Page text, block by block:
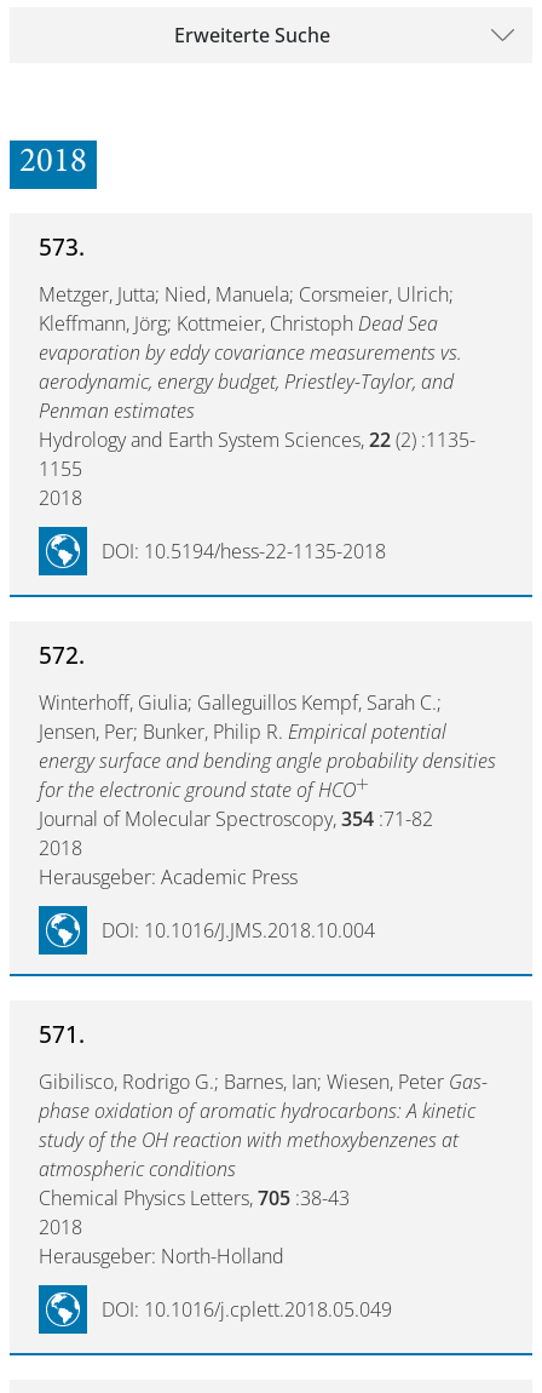
Erweiterte Suche
2018
573.
Metzger, Jutta; Nied, Manuela; Corsmeier, Ulrich;
Kleffmann, Jörg; Kottmeier, Christoph Dead Sea
evaporation by eddy covariance measurements vs.
aerodynamic, energy budget, Priestley-Taylor, and
Penman estimates
Hydrology and Earth System Sciences,22(2) :1135-
1155
2018
DOI: 10.5194/hess-22-1135-2018
572.
Winterhoff, Giulia; Galleguillos Kempf, Sarah C.;
Jensen, Per; Bunker, Philip R. Empirical potential
energy surface and bending angle probability densities
for the electronic ground state of HCO+
Journal of Molecular Spectroscopy,354 :71-82
2018
Herausgeber: Academic Press
DOI: 10.1016/J.JMS.2018.10.004
571.
Gibilisco, Rodrigo G.; Barnes, Ian; Wiesen, Peter Gas-
phase oxidation of aromatic hydrocarbons: A kinetic
study of the OH reaction with methoxybenzenes at
atmospheric conditions
Chemical Physics Letters,705 :38-43
2018
Herausgeber: North-Holland
DOI: 10.1016/j.cplett.2018.05.049